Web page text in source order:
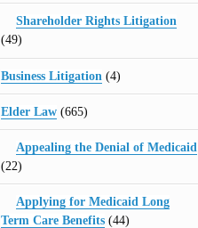
Shareholder Rights Litigation
(49)
Business Litigation (4)
Elder Law(665)
Appealing the Denial of Medicaid
(22)
Applying for Medicaid Long
Term Care Benefits(44)